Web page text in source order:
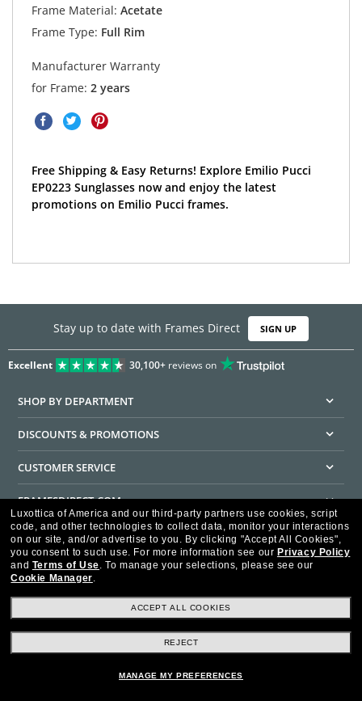
Frame Material: Acetate
Frame Type: Full Rim
Manufacturer Warranty
for Frame: 2 years
Free Shipping & Easy Returns! Explore Emilio Pucci
EP0223 Sunglasses now and enjoy the latest
promotions on Emilio Pucci frames.
Stay up to date with Frames Direct SIGN UP
Excellent 30,100+reviews on
SHOP BY DEPARTMENT
DISCOUNTS & PROMOTIONS
CUSTOMER SERVICE
FRAMESDIRECT.COM
HELPFUL INFORMATION
WE GUARANTEE EVERY TRANSACTION IS 100% SECURE
Ad Choices HIPAA - Notice of Privacy
Accessibility Statement
Luxottica of America and our third-party partners use cookies, script
code, and other technologies to collect data, monitor your interactions
on our site, and/or advertise to you. By clicking "Accept All Cookies",
you consent to such use. For more information see our Privacy Policy
and Terms of Use. To manage your selections, please see our
Cookie Manager.
ACCEPT ALL COOKIES
REJECT
MANAGE MY PREFERENCES